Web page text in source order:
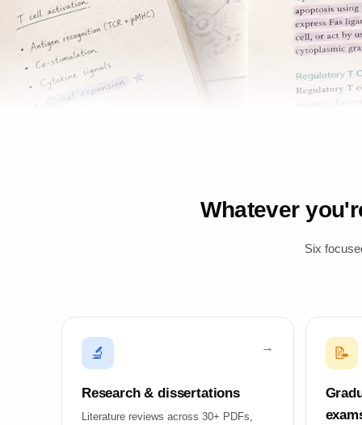
Whatever
Six
🔬
Research & dissertations
Literature reviews across 30+ PDFs,
📝